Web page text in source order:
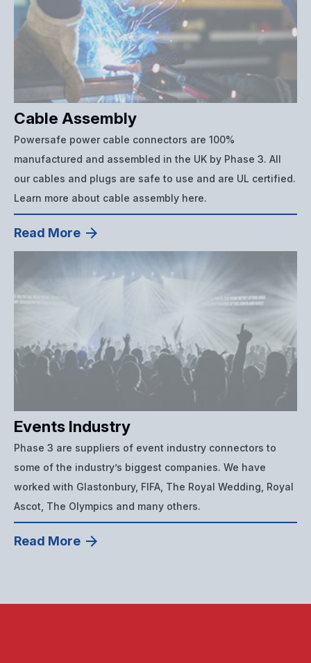
Cable Assembly
Powersafe power cable connectors are 100%
manufactured and assembled in the UK by Phase 3. All
our cables and plugs are safe to use and are UL certified.
Learn more about cable assembly here.
Read More
Events Industry
Phase 3 are suppliers of event industry connectors to
some of the industry’s biggest companies. We have
worked with Glastonbury, FIFA, The Royal Wedding, Royal
Ascot, The Olympics and many others.
Read More